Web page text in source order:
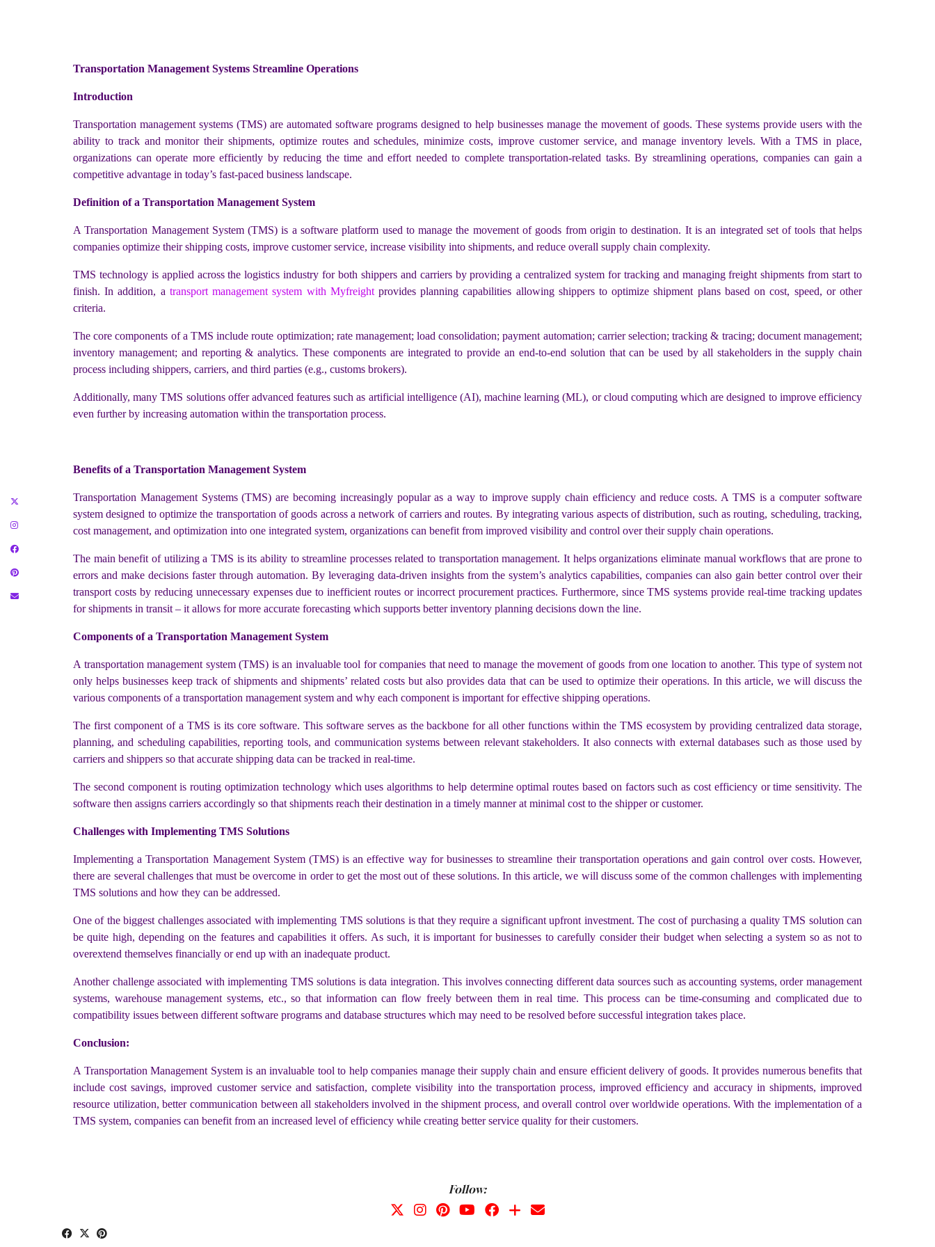
Transportation Management Systems Streamline Operations
Introduction
Transportation management systems (TMS) are automated software programs designed to help businesses manage the movement of goods. These systems provide users with the
ability to track and monitor their shipments, optimize routes and schedules, minimize costs, improve customer service, and manage inventory levels. With a TMS in place,
organizations can operate more efficiently by reducing the time and effort needed to complete transportation-related tasks. By streamlining operations, companies can gain a
competitive advantage in today’s fast-paced business landscape.
Definition of a Transportation Management System
A Transportation Management System (TMS) is a software platform used to manage the movement of goods from origin to destination. It is an integrated set of tools that helps
companies optimize their shipping costs, improve customer service, increase visibility into shipments, and reduce overall supply chain complexity.
TMS technology is applied across the logistics industry for both shippers and carriers by providing a centralized system for tracking and managing freight shipments from start to
finish. In addition, a transport management system with Myfreightprovides planning capabilities allowing shippers to optimize shipment plans based on cost, speed, or other
criteria.
The core components of a TMS include route optimization; rate management; load consolidation; payment automation; carrier selection; tracking & tracing; document management;
inventory management; and reporting & analytics. These components are integrated to provide an end-to-end solution that can be used by all stakeholders in the supply chain
process including shippers, carriers, and third parties (e.g., customs brokers).
Additionally, many TMS solutions offer advanced features such as artificial intelligence (AI), machine learning (ML), or cloud computing which are designed to improve efficiency
even further by increasing automation within the transportation process.
Benefits of a Transportation Management System
Transportation Management Systems (TMS) are becoming increasingly popular as a way to improve supply chain efficiency and reduce costs. A TMS is a computer software
system designed to optimize the transportation of goods across a network of carriers and routes. By integrating various aspects of distribution, such as routing, scheduling, tracking,
cost management, and optimization into one integrated system, organizations can benefit from improved visibility and control over their supply chain operations.
The main benefit of utilizing a TMS is its ability to streamline processes related to transportation management. It helps organizations eliminate manual workflows that are prone to
errors and make decisions faster through automation. By leveraging data-driven insights from the system’s analytics capabilities, companies can also gain better control over their
transport costs by reducing unnecessary expenses due to inefficient routes or incorrect procurement practices. Furthermore, since TMS systems provide real-time tracking updates
for shipments in transit – it allows for more accurate forecasting which supports better inventory planning decisions down the line.
Components of a Transportation Management System
A transportation management system (TMS) is an invaluable tool for companies that need to manage the movement of goods from one location to another. This type of system not
only helps businesses keep track of shipments and shipments’ related costs but also provides data that can be used to optimize their operations. In this article, we will discuss the
various components of a transportation management system and why each component is important for effective shipping operations.
The first component of a TMS is its core software. This software serves as the backbone for all other functions within the TMS ecosystem by providing centralized data storage,
planning, and scheduling capabilities, reporting tools, and communication systems between relevant stakeholders. It also connects with external databases such as those used by
carriers and shippers so that accurate shipping data can be tracked in real-time.
The second component is routing optimization technology which uses algorithms to help determine optimal routes based on factors such as cost efficiency or time sensitivity. The
software then assigns carriers accordingly so that shipments reach their destination in a timely manner at minimal cost to the shipper or customer.
Challenges with Implementing TMS Solutions
Implementing a Transportation Management System (TMS) is an effective way for businesses to streamline their transportation operations and gain control over costs. However,
there are several challenges that must be overcome in order to get the most out of these solutions. In this article, we will discuss some of the common challenges with implementing
TMS solutions and how they can be addressed.
One of the biggest challenges associated with implementing TMS solutions is that they require a significant upfront investment. The cost of purchasing a quality TMS solution can
be quite high, depending on the features and capabilities it offers. As such, it is important for businesses to carefully consider their budget when selecting a system so as not to
overextend themselves financially or end up with an inadequate product.
Another challenge associated with implementing TMS solutions is data integration. This involves connecting different data sources such as accounting systems, order management
systems, warehouse management systems, etc., so that information can flow freely between them in real time. This process can be time-consuming and complicated due to
compatibility issues between different software programs and database structures which may need to be resolved before successful integration takes place.
Conclusion:
A Transportation Management System is an invaluable tool to help companies manage their supply chain and ensure efficient delivery of goods. It provides numerous benefits that
include cost savings, improved customer service and satisfaction, complete visibility into the transportation process, improved efficiency and accuracy in shipments, improved
resource utilization, better communication between all stakeholders involved in the shipment process, and overall control over worldwide operations. With the implementation of a
TMS system, companies can benefit from an increased level of efficiency while creating better service quality for their customers.
Follow: